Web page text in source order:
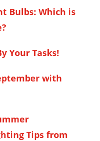
Bulbs: Which is
Your Tasks!
with
Tips from